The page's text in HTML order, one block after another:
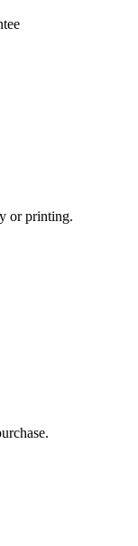
or printing.